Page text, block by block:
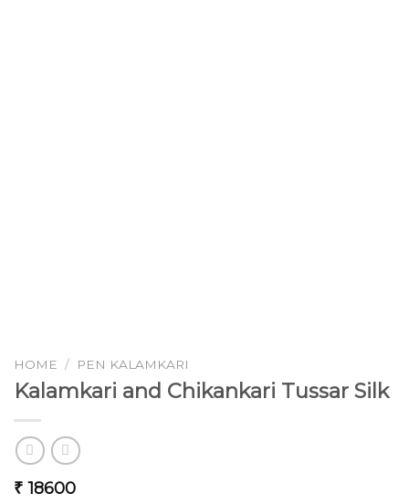
HOME / PEN KALAMKARI
Kalamkari and Chikankari Tussar Silk
₹ 18600